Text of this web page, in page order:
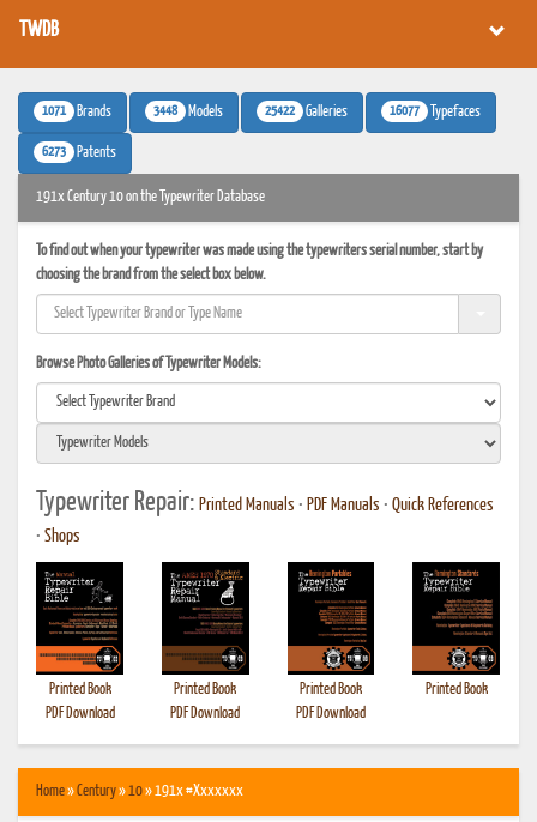
TWDB
1071 Brands 3448 Models 25422 Galleries 16077 Typefaces
6273 Patents
191x Century 10 on the Typewriter Database
To find out when your typewriter was made using the typewriters serial number, start by
choosing the brand from the select box below.
Browse Photo Galleries of Typewriter Models:
Typewriter Repair: Printed Manuals • PDF Manuals • Quick References
• Shops
Printed Book
PDF Download
Printed Book
PDF Download
Printed Book
PDF Download
Printed Book
Home»Century»10» 191x #Xxxxxxx